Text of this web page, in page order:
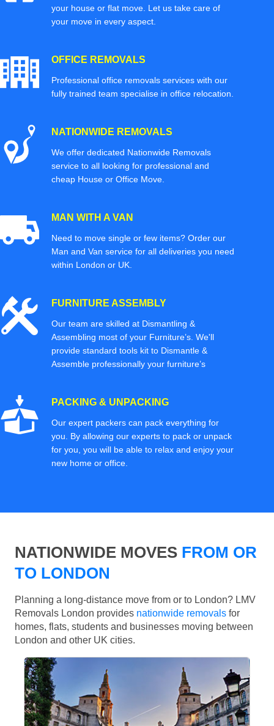
your house or flat move. Let us take care of
your move in every aspect.
OFFICE REMOVALS
Professional office removals services with our
fully trained team specialise in office relocation.
NATIONWIDE REMOVALS
We offer dedicated Nationwide Removals
service to all looking for professional and
cheap House or Office Move.
MAN WITH A VAN
Need to move single or few items? Order our
Man and Van service for all deliveries you need
within London or UK.
FURNITURE ASSEMBLY
Our team are skilled at Dismantling &
Assembling most of your Furniture’s. We'll
provide standard tools kit to Dismantle &
Assemble professionally your furniture’s
PACKING & UNPACKING
Our expert packers can pack everything for
you. By allowing our experts to pack or unpack
for you, you will be able to relax and enjoy your
new home or office.
NATIONWIDE MOVES FROM OR
TO LONDON
Planning a long-distance move from or to London? LMV
Removals London provides nationwide removals for
homes, flats, students and businesses moving between
London and other UK cities.